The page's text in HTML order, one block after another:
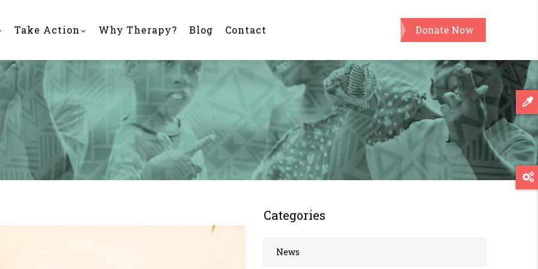
Take Action Why Therapy? Blog Contact Donate Now
Categories
News